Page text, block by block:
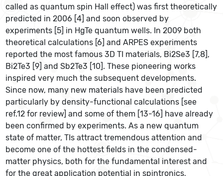
called as quantum spin Hall effect) was first theoretically
predicted in 2006 [4] and soon observed by
experiments [5] in HgTe quantum wells. In 2009 both
theoretical calculations [6] and ARPES experiments
reported the most famous 3D TI materials, Bi2Se3 [7,8],
Bi2Te3 [9] and Sb2Te3 [10]. These pioneering works
inspired very much the subsequent developments.
Since now, many new materials have been predicted
particularly by density-functional calculations [see
ref.12 for review] and some of them [13-16] have already
been confirmed by experiments. As a new quantum
state of matter, TIs attract tremendous attention and
become one of the hottest fields in the condensed-
matter physics, both for the fundamental interest and
for the great application potential in spintronics,